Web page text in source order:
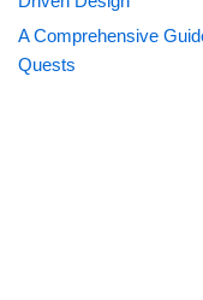
A Comprehensive
Quests